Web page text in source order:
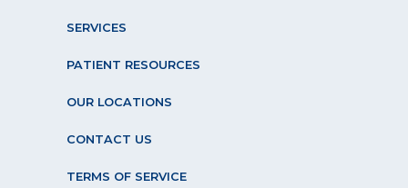
SERVICES
PATIENT RESOURCES
OUR LOCATIONS
CONTACT US
TERMS OF SERVICE